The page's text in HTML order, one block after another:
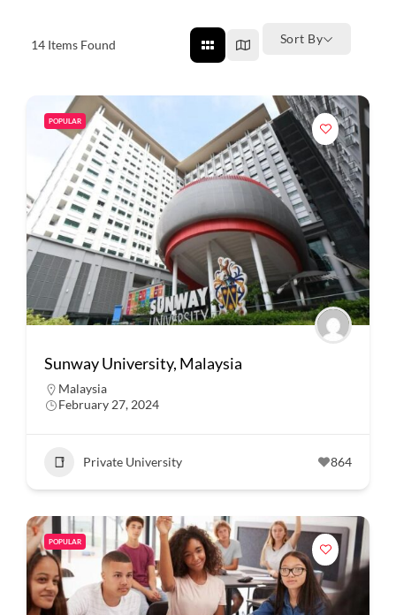
14 Items Found Sort By
POPULAR
Sunway University, Malaysia
Malaysia
February 27, 2024
Private University 864
POPULAR